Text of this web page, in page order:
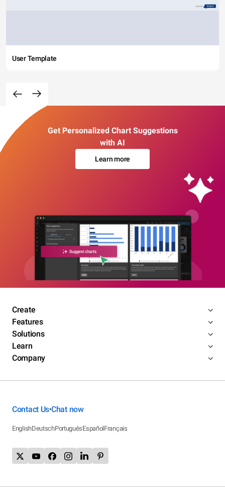
User Template
Get Personalized Chart Suggestions
with AI
Learn more
Create
Features
Solutions
Learn
Company
Contact Us•Chat now
EnglishDeutschPortuguêsEspañolFrançais